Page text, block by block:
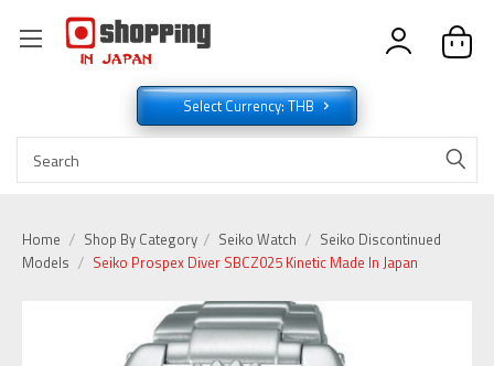
Select Currency: THB
Home Shop By Category Seiko Watch
Seiko Discontinued
Models
Seiko Prospex Diver SBCZ025 Kinetic Made In Japan